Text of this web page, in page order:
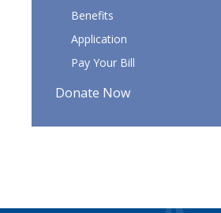
Benefits
Application
Pay Your Bill
Donate Now